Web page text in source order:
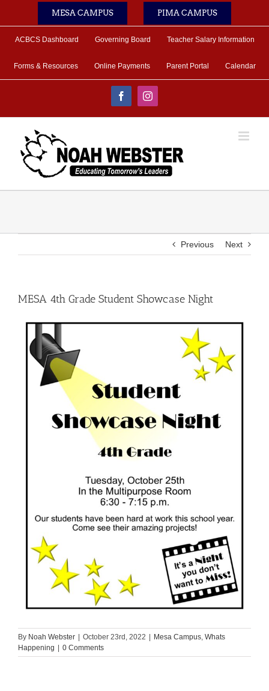
MESA CAMPUS PIMA CAMPUS
ACBCS Dashboard Governing Board Teacher Salary Information
Forms & Resources Online Payments Parent Portal Calendar
FacebookInstagram
Previous Next
MESA 4th Grade Student Showcase Night
By Noah Webster | October 23rd, 2022 | Mesa Campus, Whats
Happening | 0 Comments